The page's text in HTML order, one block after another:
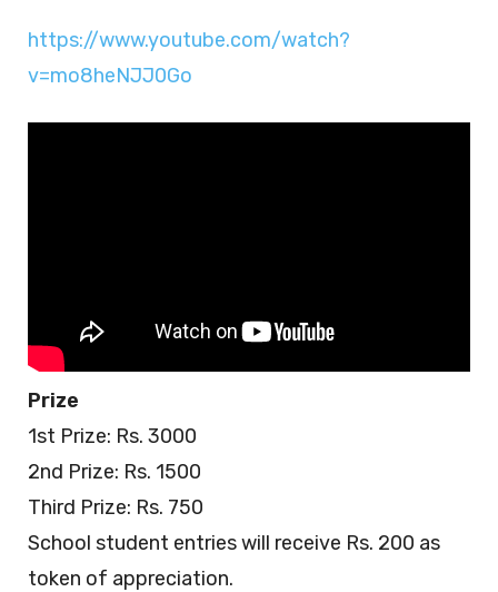
https://www.youtube.com/watch?
v=mo8heNJJ0Go
Prize
1st Prize: Rs. 3000
2nd Prize: Rs. 1500
Third Prize: Rs. 750
School student entries will receive Rs. 200 as
token of appreciation.